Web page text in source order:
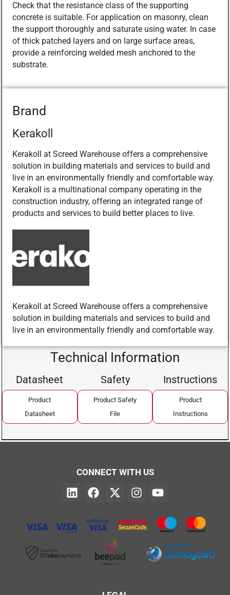
Check that the resistance class of the supporting
concrete is suitable. For application on masonry, clean
the support thoroughly and saturate using water. In case
of thick patched layers and on large surface areas,
provide a reinforcing welded mesh anchored to the
substrate.
Brand
Kerakoll
Kerakoll at Screed Warehouse offers a comprehensive
solution in building materials and services to build and
live in an environmentally friendly and comfortable way.
Kerakoll is a multinational company operating in the
construction industry, offering an integrated range of
products and services to build better places to live.
Kerakoll at Screed Warehouse offers a comprehensive
solution in building materials and services to build and
live in an environmentally friendly and comfortable way.
Technical Information
Datasheet
Product
Datasheet
Safety
Product Safety
File
Instructions
Product
Instructions
CONNECT WITH US